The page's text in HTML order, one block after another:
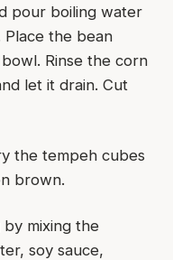
pour boiling water
the bean
Rinse the corn
let it drain. Cut
the tempeh cubes
brown.
mixing the
soy sauce,